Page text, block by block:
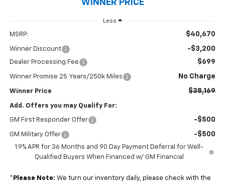
WINNER PRICE
Less
MSRP: $40,670
Winner Discount -$3,200
Dealer Processing Fee $699
Winner Promise 25 Years/250k Miles No Charge
Winner Price $38,169
Add. Offers you may Qualify For:
GM First Responder Offer -$500
GM Military Offer -$500
1.9% APR for 36 Months and 90 Day Payment Deferral for Well-
Qualified Buyers When Financed w/ GM Financial
* Please Note: We turn our inventory daily, please check with the